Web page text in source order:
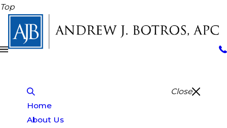
Top
Close
Home
About Us